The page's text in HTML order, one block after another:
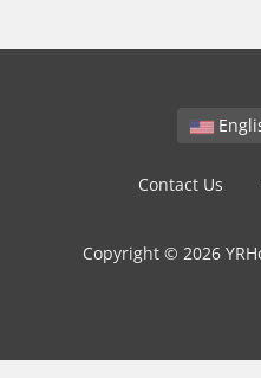
Contact Us
Copyright © 2026